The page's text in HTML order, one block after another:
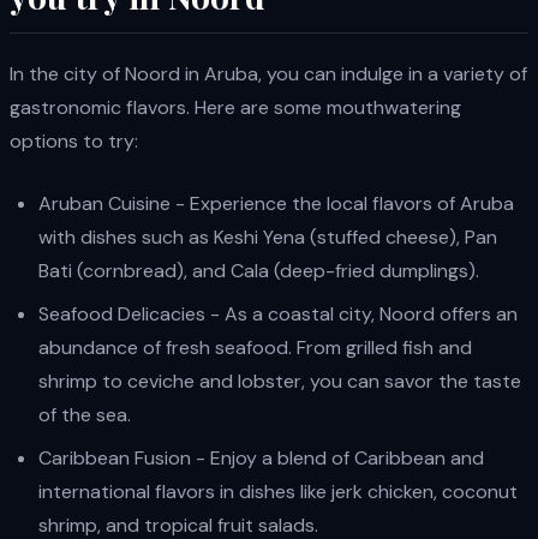
In the city of Noord in Aruba, you can indulge in a variety of
gastronomic flavors. Here are some mouthwatering
options to try:
Aruban Cuisine - Experience the local flavors of Aruba
with dishes such as Keshi Yena (stuffed cheese), Pan
Bati (cornbread), and Cala (deep-fried dumplings).
Seafood Delicacies - As a coastal city, Noord offers an
abundance of fresh seafood. From grilled fish and
shrimp to ceviche and lobster, you can savor the taste
of the sea.
Caribbean Fusion - Enjoy a blend of Caribbean and
international flavors in dishes like jerk chicken, coconut
shrimp, and tropical fruit salads.